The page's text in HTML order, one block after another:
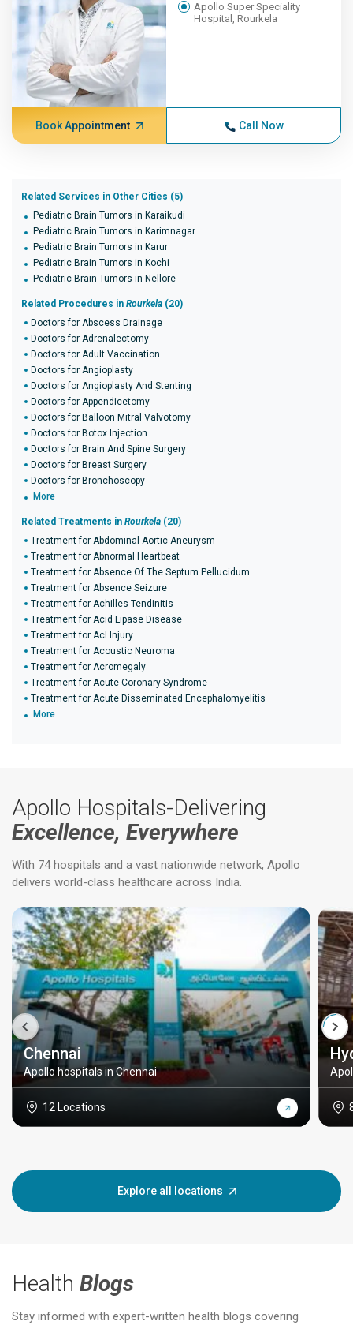
Apollo Super Speciality
Hospital, Rourkela
Book Appointment Call Now
Related Services in Other Cities (5)
Pediatric Brain Tumors in Karaikudi
Pediatric Brain Tumors in Karimnagar
Pediatric Brain Tumors in Karur
Pediatric Brain Tumors in Kochi
Pediatric Brain Tumors in Nellore
Related Procedures in Rourkela (20)
Doctors for Abscess Drainage
Doctors for Adrenalectomy
Doctors for Adult Vaccination
Doctors for Angioplasty
Doctors for Angioplasty And Stenting
Doctors for Appendicetomy
Doctors for Balloon Mitral Valvotomy
Doctors for Botox Injection
Doctors for Brain And Spine Surgery
Doctors for Breast Surgery
Doctors for Bronchoscopy
More
Related Treatments in Rourkela (20)
Treatment for Abdominal Aortic Aneurysm
Treatment for Abnormal Heartbeat
Treatment for Absence Of The Septum Pellucidum
Treatment for Absence Seizure
Treatment for Achilles Tendinitis
Treatment for Acid Lipase Disease
Treatment for Acl Injury
Treatment for Acoustic Neuroma
Treatment for Acromegaly
Treatment for Acute Coronary Syndrome
Treatment for Acute Disseminated Encephalomyelitis
More
Apollo Hospitals-Delivering
Excellence, Everywhere
With 74 hospitals and a vast nationwide network, Apollo
delivers world-class healthcare across India.
Chennai
Apollo hospitals in Chennai
12 Locations
Explore all locations
Health Blogs
Stay informed with expert-written health blogs covering